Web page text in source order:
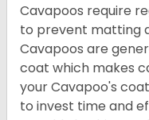
Cavapoos require
to prevent matting
Cavapoos are
coat which makes
your Cavapoo's
to invest time and